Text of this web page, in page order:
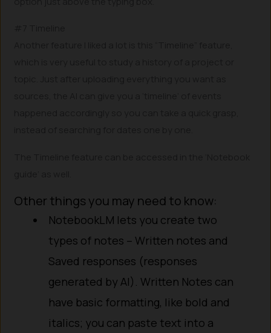
Other things you may need to know:
NotebookLM lets you create two
types of notes – Written notes and
Saved responses (responses
generated by AI). Written Notes can
have basic formatting, like bold and
italics; you can paste text into a